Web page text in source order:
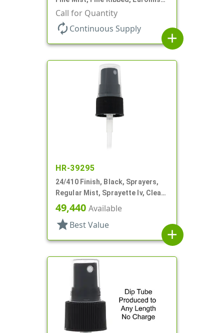
No DT
Call for Quantity
autorenew Continuous Supply
add
HR-39295
24/410 Finish, Black, Sprayers,
Regular Mist, Sprayette Iv, Clear
Hood, 5 1/2" DT
49,440 Available
star Best Value
add